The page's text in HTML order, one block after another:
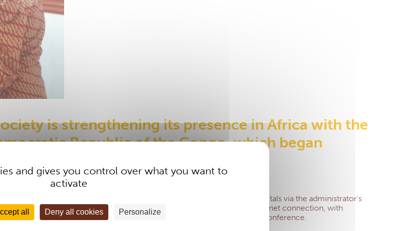
and gives you control over what you want to
activate
all Deny all cookies Personalize
is strengthening its presence in Africa with the
Republic of the Congo, which began
they now make it easy to find information about approved hospitals via the administrator’s
management centre via a computer without requiring a high-speed internet connection, with
for information or assistance can take place via WhatsApp or video conference.